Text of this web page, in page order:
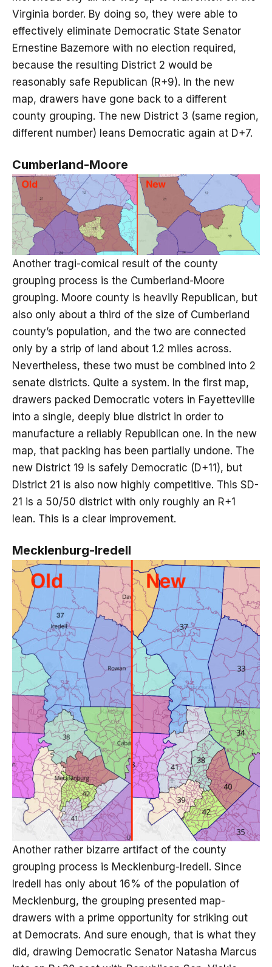
Virginia border. By doing so, they were able to
effectively eliminate Democratic State Senator
Ernestine Bazemore with no election required,
because the resulting District 2 would be
reasonably safe Republican (R+9). In the new
map, drawers have gone back to a different
county grouping. The new District 3 (same region,
different number) leans Democratic again at D+7.
Cumberland-Moore
Another tragi-comical result of the county
grouping process is the Cumberland-Moore
grouping. Moore county is heavily Republican, but
also only about a third of the size of Cumberland
county’s population, and the two are connected
only by a strip of land about 1.2 miles across.
Nevertheless, these two must be combined into 2
senate districts. Quite a system. In the first map,
drawers packed Democratic voters in Fayetteville
into a single, deeply blue district in order to
manufacture a reliably Republican one. In the new
map, that packing has been partially undone. The
new District 19 is safely Democratic (D+11), but
District 21 is also now highly competitive. This SD-
21 is a 50/50 district with only roughly an R+1
lean. This is a clear improvement.
Mecklenburg-Iredell
Another rather bizarre artifact of the county
grouping process is Mecklenburg-Iredell. Since
Iredell has only about 16% of the population of
Mecklenburg, the grouping presented map-
drawers with a prime opportunity for striking out
at Democrats. And sure enough, that is what they
did, drawing Democratic Senator Natasha Marcus